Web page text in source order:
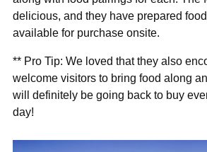
delicious, and they have prepared
available for purchase onsite.
** Pro Tip: We loved that they also
welcome visitors to bring food along
will definitely be going back to buy
day!